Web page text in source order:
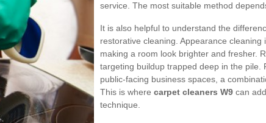
service. The most suitable method
It is also helpful to understand the
restorative cleaning. Appearance cleaning
making a room look brighter and fresher.
targeting buildup trapped deep in the pile.
public-facing business spaces, a
This is where carpet cleaners W9 can
technique.